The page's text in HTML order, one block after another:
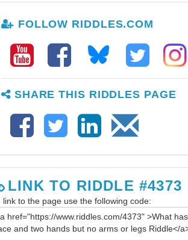
FOLLOW RIDDLES.COM
SHARE THIS RIDDLES PAGE
LINK TO RIDDLE #4373
link to the page use the following code: